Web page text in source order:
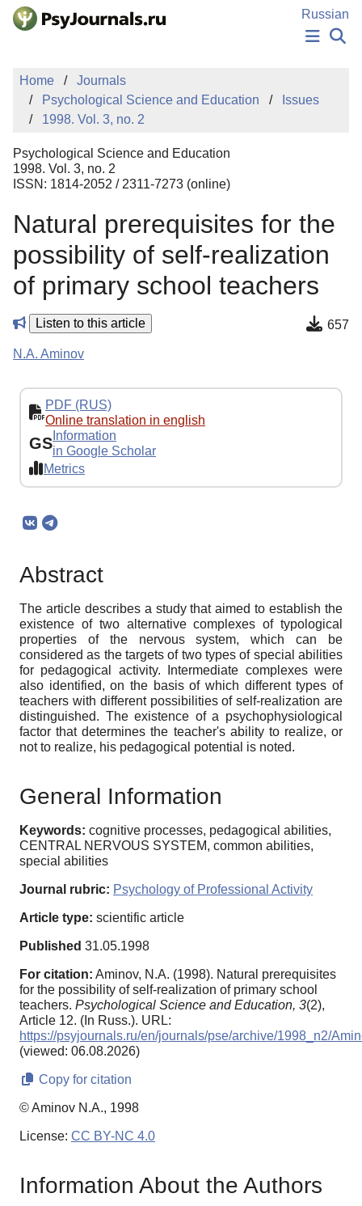
Skip to Main Content
Russian
PUBLICATIONS
MANUSCRIPT SUBMISSION
EDITOR'S CHOICE
Sign Up
Home
Journals
Psychological Science and Education
Issues
1998. Vol. 3, no. 2
Psychological Science and Education
1998. Vol. 3, no. 2
ISSN: 1814-2052 / 2311-7273 (online)
Natural prerequisites for the
possibility of self-realization
of primary school teachers
Listen to this article 657
N.A. Aminov
PDF (RUS)
Online translation in english
GS Information
in Google Scholar
Metrics
Abstract
The article describes a study that aimed to establish the
existence of two alternative complexes of typological
properties of the nervous system, which can be
considered as the targets of two types of special abilities
for pedagogical activity. Intermediate complexes were
also identified, on the basis of which different types of
teachers with different possibilities of self-realization are
distinguished. The existence of a psychophysiological
factor that determines the teacher's ability to realize, or
not to realize, his pedagogical potential is noted.
General Information
Keywords: cognitive processes, pedagogical abilities,
CENTRAL NERVOUS SYSTEM, common abilities,
special abilities
Journal rubric: Psychology of Professional Activity
Article type: scientific article
Published 31.05.1998
For citation: Aminov, N.A. (1998). Natural prerequisites
for the possibility of self-realization of primary school
teachers. Psychological Science and Education, 3(2),
Article 12. (In Russ.). URL:
https://psyjournals.ru/en/journals/pse/archive/1998_n2/
(viewed: 06.08.2026)
Copy for citation
© Aminov N.A., 1998
License: CC BY-NC 4.0
Information About the Authors